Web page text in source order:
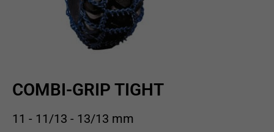
COMBI-GRIP TIGHT
11 - 11/13 - 13/13 mm